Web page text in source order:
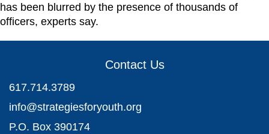
has been blurred by the presence of thousands of
officers, experts say.
Contact Us
617.714.3789
info@strategiesforyouth.org
P.O. Box 390174